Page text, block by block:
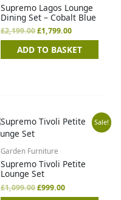
Supremo Lagos Lounge
Dining Set – Cobalt Blue
£2,199.00£1,799.00
ADD TO BASKET
Sale!
Garden Furniture
Supremo Tivoli Petite
Lounge Set
£1,099.00
Original
£1,099.00.
£999.00
Current